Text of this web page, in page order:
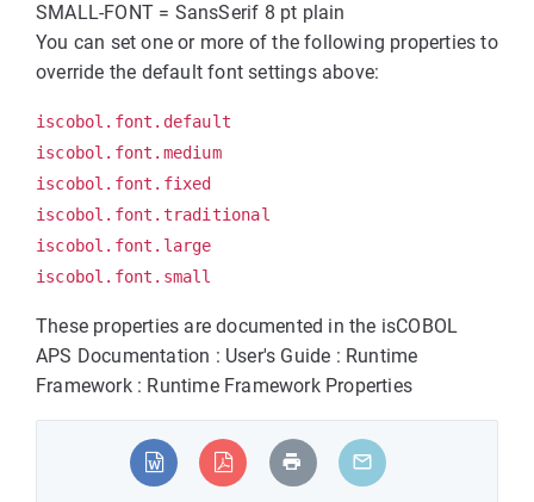
SMALL-FONT = SansSerif 8 pt plain
You can set one or more of the following properties to
override the default font settings above:
iscobol.font.default
iscobol.font.medium
iscobol.font.fixed
iscobol.font.traditional
iscobol.font.large
iscobol.font.small
These properties are documented in the isCOBOL
APS Documentation : User's Guide : Runtime
Framework : Runtime Framework Properties